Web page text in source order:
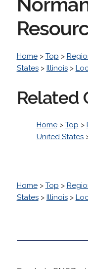
Home> Top >
States> Illinois>
Related
Home> Top >
United States
Home> Top >
States> Illinois>